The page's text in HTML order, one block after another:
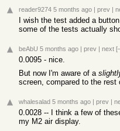
reader9274 5 months ago | prev |
I wish the test added a
some of the tests actually
beAbU 5 months ago | prev | next
0.0095 - nice.
But now I'm aware of a
screen, compared to the rest
whalesalad 5 months ago | prev |
0.0028 -- I think a few of
my M2 air display.